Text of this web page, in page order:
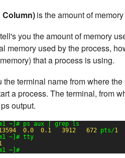
Column)is the amount of
tell's you the amount of memory
memory used by the process,
that a process is using.
the terminal name from where
a process. The terminal, from
output.
~]# ps aux | grep ls
0.0 0.1 3912 672 pts/1
~]# tty
~]#